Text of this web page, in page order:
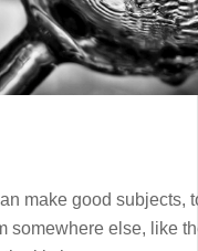
make good subjects,
somewhere else, like